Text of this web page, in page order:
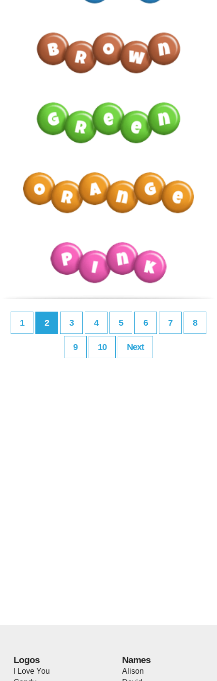
1 2 3 4 5 6 7 8
9 10 Next
Logos
I Love You
Names
Alison